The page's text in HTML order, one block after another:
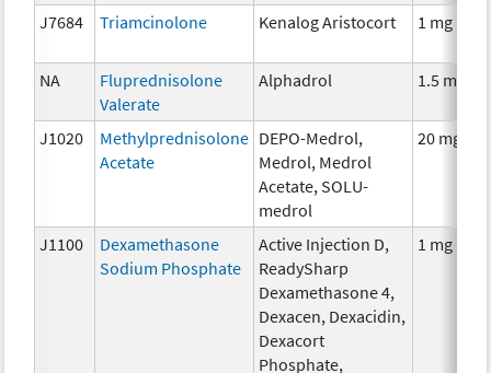
J7684 Triamcinolone Kenalog Aristocort 1 mg
NA
Fluprednisolone
Valerate
Alphadrol 1.5 mg
J1020
Methylprednisolone
Acetate
DEPO-Medrol,
Medrol, Medrol
Acetate, SOLU-
medrol
20 mg
J1100
Dexamethasone
Sodium Phosphate
Active Injection D,
ReadySharp
Dexamethasone 4,
Dexacen, Dexacidin,
Dexacort
Phosphate,
1 mg